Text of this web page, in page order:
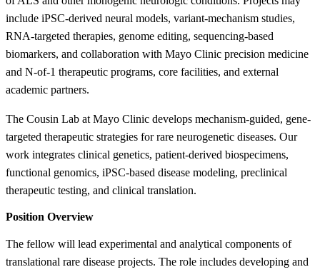
include iPSC-derived neural models, variant-mechanism studies,
RNA-targeted therapies, genome editing, sequencing-based
biomarkers, and collaboration with Mayo Clinic precision medicine
and N-of-1 therapeutic programs, core facilities, and external
academic partners.
The Cousin Lab at Mayo Clinic develops mechanism-guided, gene-
targeted therapeutic strategies for rare neurogenetic diseases. Our
work integrates clinical genetics, patient-derived biospecimens,
functional genomics, iPSC-based disease modeling, preclinical
therapeutic testing, and clinical translation.
Position Overview
The fellow will lead experimental and analytical components of
translational rare disease projects. The role includes developing and